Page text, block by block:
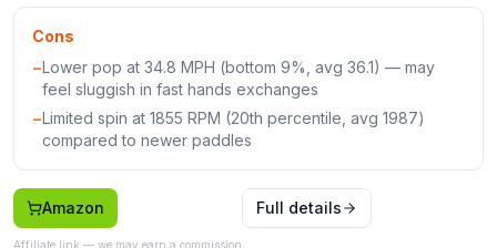
Cons
−Lower pop at 34.8 MPH (bottom 9%, avg 36.1) — may
feel sluggish in fast hands exchanges
−Limited spin at 1855 RPM (20th percentile, avg 1987)
compared to newer paddles
Amazon
Affiliate link — we may earn a commission
Full details